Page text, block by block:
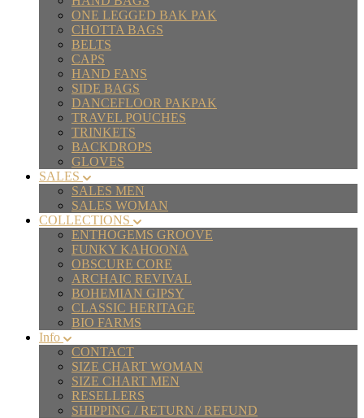
ONE LEGGED BAK PAK
CHOTTA BAGS
BELTS
CAPS
HAND FANS
SIDE BAGS
DANCEFLOOR PAKPAK
TRAVEL POUCHES
TRINKETS
BACKDROPS
GLOVES
SALES
SALES MEN
SALES WOMAN
COLLECTIONS
ENTHOGEMS GROOVE
FUNKY KAHOONA
OBSCURE CORE
ARCHAIC REVIVAL
BOHEMIAN GIPSY
CLASSIC HERITAGE
BIO FARMS
Info
CONTACT
SIZE CHART WOMAN
SIZE CHART MEN
RESELLERS
SHIPPING / RETURN / REFUND